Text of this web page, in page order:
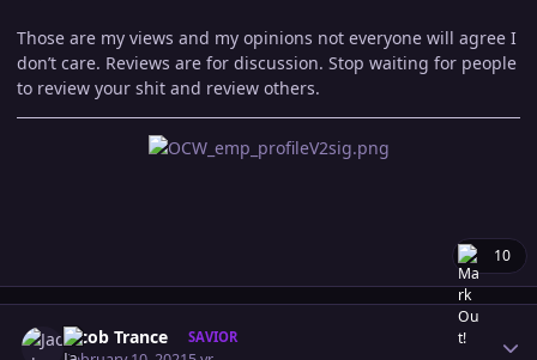
Those are my views and my opinions not everyone will agree I
don’t care. Reviews are for discussion. Stop waiting for people
to review your shit and review others.
10
Jacob Trance SAVIOR